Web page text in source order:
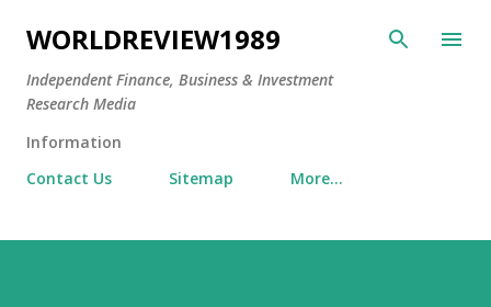
Skip to main content
WORLDREVIEW1989
Independent Finance, Business & Investment
Research Media
Information
Contact Us
Sitemap More…